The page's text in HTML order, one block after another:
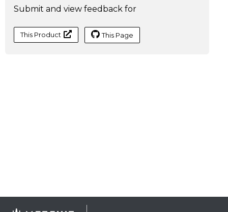
Submit and view feedback for
This Product This Page